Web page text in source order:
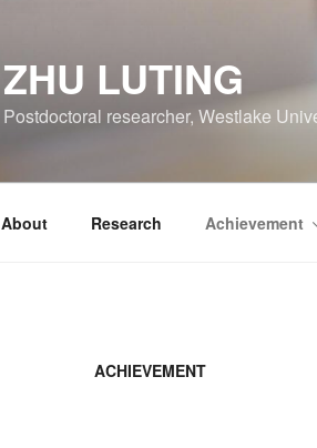
ZHU LUTING
Postdoctoral researcher, Westlake
About Research Achievement
ACHIEVEMENT